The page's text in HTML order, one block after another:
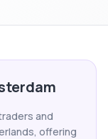
and
offering